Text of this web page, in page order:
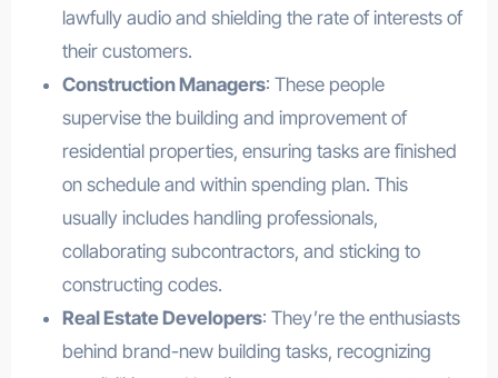
lawfully audio and shielding the rate of interests of
their customers.
Construction Managers: These people
supervise the building and improvement of
residential properties, ensuring tasks are finished
on schedule and within spending plan. This
usually includes handling professionals,
collaborating subcontractors, and sticking to
constructing codes.
Real Estate Developers: They’re the enthusiasts
behind brand-new building tasks, recognizing